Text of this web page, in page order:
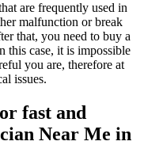
are frequently used in
malfunction or break
that, you need to buy a
this case, it is impossible
you are, therefore at
issues.
fast and
Near Me in